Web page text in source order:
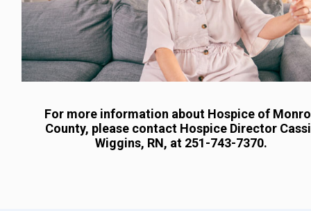
For more information about Hospice of
County, please contact Hospice Director
Wiggins, RN, at 251-743-7370.